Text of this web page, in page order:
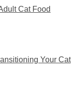
Cat Food
Your Cat